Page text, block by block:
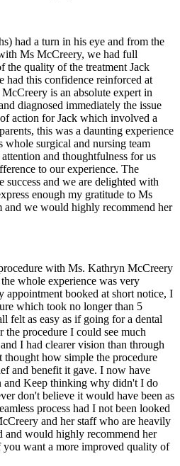
had a turn in his eye and from the
Ms McCreery, we had full
the quality of the treatment Jack
had this confidence reinforced at
is an absolute expert in
diagnosed immediately the issue
action for Jack which involved a
this was a daunting experience
whole surgical and nursing team
and thoughtfulness for us
to our experience. The
success and we are delighted with
enough my gratitude to Ms
and we would highly recommend her
with Ms. Kathryn McCreery
whole experience was very
appointment booked at short notice, I
which took no longer than 5
felt as easy as if going for a dental
the procedure I could see much
I had clearer vision than through
thought how simple the procedure
and benefit it gave. I now have
and Keep thinking why didn't I do
don't believe it would have been as
process had I not been looked
and her staff who are heavily
and would highly recommend her
want a more improved quality of